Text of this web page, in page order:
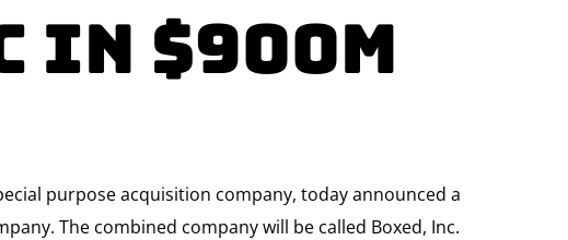
In $900M
purpose acquisition company, today announced a
The combined company will be called Boxed, Inc.